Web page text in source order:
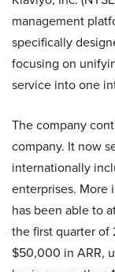
management
specifically
focusing on
service into one
The company
company. It now
internationally
enterprises. More
has been able to
the first quarter
$50,000 in ARR,